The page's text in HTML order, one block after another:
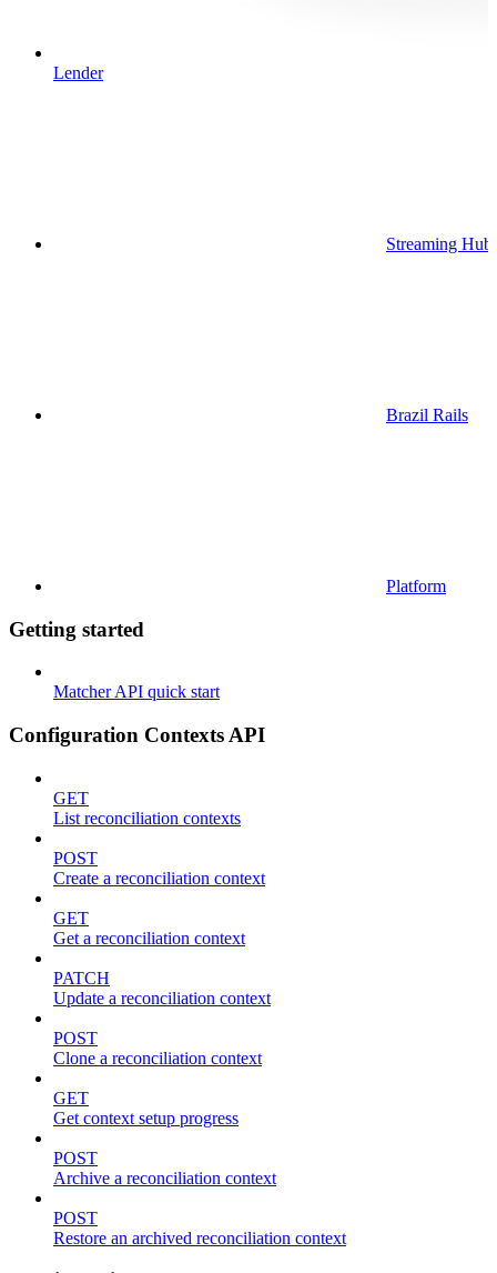
Lender
Streaming Hub
Brazil Rails
Platform
Getting started
Matcher API quick start
Configuration Contexts API
GET
List reconciliation contexts
POST
Create a reconciliation context
GET
Get a reconciliation context
PATCH
Update a reconciliation context
POST
Clone a reconciliation context
GET
Get context setup progress
POST
Archive a reconciliation context
POST
Restore an archived reconciliation context